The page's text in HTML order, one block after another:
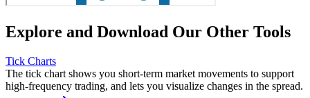
Explore and Download Our Other Tools
Tick Charts
The tick chart shows you short-term market movements to support
high-frequency trading, and lets you visualize changes in the spread.